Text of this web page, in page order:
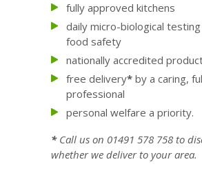
fully approved kitchens
daily micro-biological
food safety
nationally accredited
free delivery* by a caring,
professional
personal welfare a priority.
* Call us on 01491 578 758 to
whether we deliver to your area.